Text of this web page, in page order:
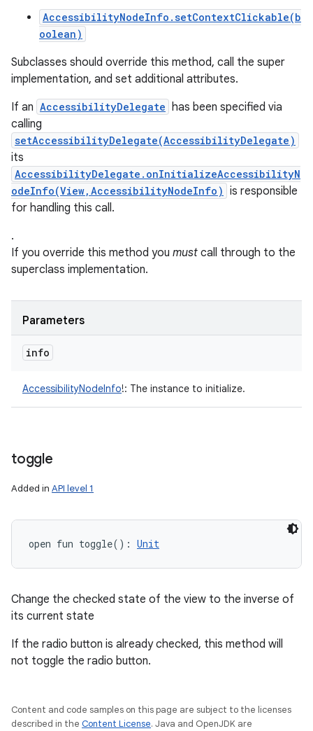
AccessibilityNodeInfo.setContextClickable(b
oolean)
Subclasses should override this method, call the super
implementation, and set additional attributes.
If an AccessibilityDelegate has been specified via
calling
setAccessibilityDelegate(AccessibilityDelegate)
its
AccessibilityDelegate.onInitializeAccessibilityN
odeInfo(View,AccessibilityNodeInfo) is responsible
for handling this call.
.
If you override this method you must call through to the
superclass implementation.
Parameters
info
AccessibilityNodeInfo!: The instance to initialize.
toggle
Added in API level 1
open fun toggle( ) : Unit
Change the checked state of the view to the inverse of
its current state
If the radio button is already checked, this method will
not toggle the radio button.
Content and code samples on this page are subject to the licenses
described in the Content License. Java and OpenJDK are